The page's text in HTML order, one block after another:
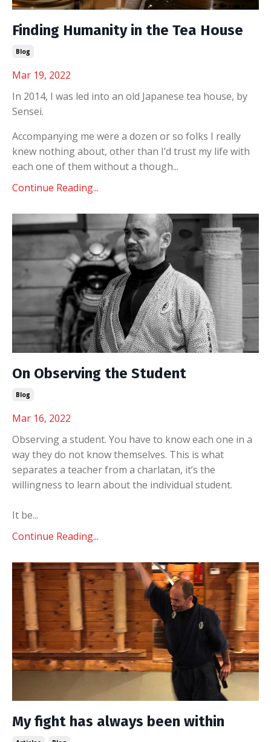
Finding Humanity in the Tea House
Blog
Mar 19, 2022
In 2014, I was led into an old Japanese tea house, by
Sensei.
Accompanying me were a dozen or so folks I really
knew nothing about, other than I’d trust my life with
each one of them without a though...
Continue Reading...
On Observing the Student
Blog
Mar 16, 2022
Observing a student. You have to know each one in a
way they do not know themselves. This is what
separates a teacher from a charlatan, it’s the
willingness to learn about the individual student.
It be...
Continue Reading...
My fight has always been within